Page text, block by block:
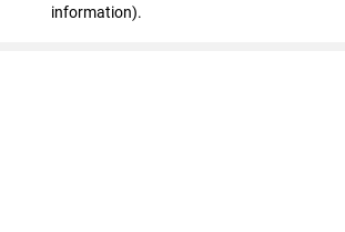
information).